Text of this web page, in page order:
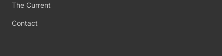
The Current
Contact